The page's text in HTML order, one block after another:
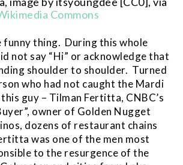
Commons
funny thing. During this whole
not say “Hi” or acknowledge that
shoulder to shoulder. Turned
who had not caught the Mardi
guy – Tilman Fertitta, CNBC’s
owner of Golden Nugget
dozens of restaurant chains
was one of the men most
to the resurgence of the